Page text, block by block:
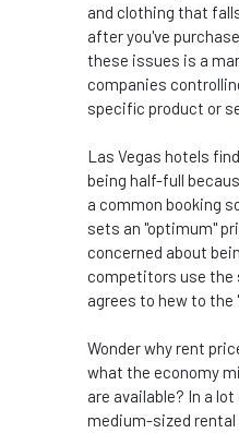
and clothing that
afteryou've
these issues is a
companies
specific product or
Las Vegas hotels
being half-full
a common booking
sets an "optimum"
concerned about
competitors use the
agrees to hew to the
Wonder why rent
what the economy
are available? In a lot
medium-sized